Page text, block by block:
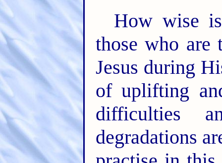
How wise
those who are
Jesus during
of uplifting
difficulties
degradations